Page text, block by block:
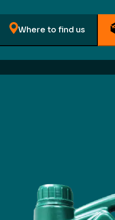
Where to find us